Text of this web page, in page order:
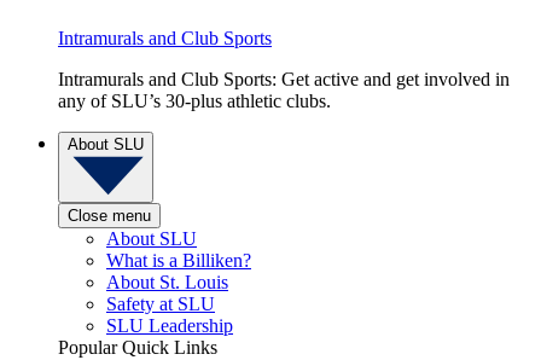
Intramurals and Club Sports
Intramurals and Club Sports: Get active and get involved in
any of SLU’s 30-plus athletic clubs.
About SLU
Close menu
About SLU
What is a Billiken?
About St. Louis
Safety at SLU
SLU Leadership
Popular Quick Links